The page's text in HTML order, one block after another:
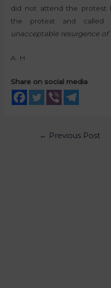
did not attend the protest
the protest and
unacceptable resurgence
A. H.
Share on social media
← Previous Post